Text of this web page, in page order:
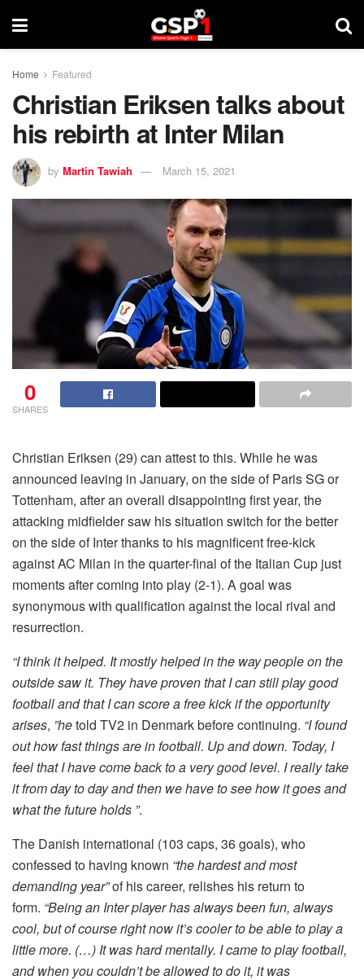
Home Featured
Christian Eriksen talks about
his rebirth at Inter Milan
by Martin Tawiah March 15, 2021
0
SHARES
Christian Eriksen (29) can attest to this. While he was
announced leaving in January, on the side of Paris SG or
Tottenham, after an overall disappointing first year, the
attacking midfielder saw his situation switch for the better
on the side of Inter thanks to his magnificent free-kick
against AC Milan in the quarter-final of the Italian Cup just
moments after coming into play (2-1). A goal was
synonymous with qualification against the local rival and
resurrection.
“I think it helped. It mostly helped in the way people on the
outside saw it. They have proven that I can still play good
football and that I can score a free kick if the opportunity
arises, ”hetold TV2 in Denmark before continuing. “I found
out how fast things are in football. Up and down. Today, I
feel that I have come back to a very good level. I really take
it from day to day and then we have to see how it goes and
what the future holds ”.
The Danish international (103 caps, 36 goals), who
confessed to having known “the hardest and most
demanding year”of his career, relishes his return to
form. “Being an Inter player has always been fun, always
cool, but of course right now it’s cooler to be able to play a
little more. (…) It was hard mentally. I came to play football,
and when you couldn’t be allowed to do it, it was